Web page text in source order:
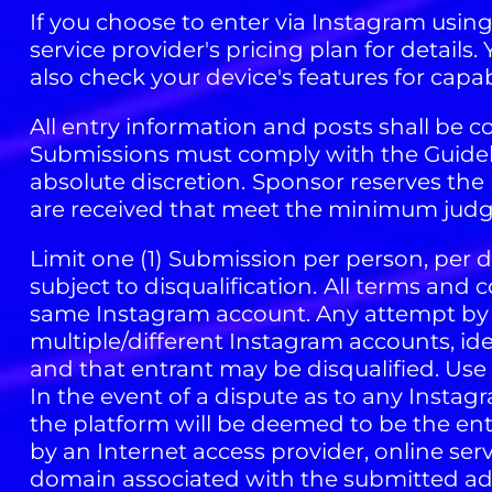
If you choose to enter via Instagram
service provider's pricing plan for details.
also check your device's features for
All entry information and posts shall be
Submissions must comply with the
absolute discretion. Sponsor reserves
are received that meet the minimum
Limit one (1) Submission per person,
subject to disqualification. All terms and
same Instagram account. Any attempt
multiple/different Instagram accounts,
and that entrant may be disqualified.
In the event of a dispute as to any
the platform will be deemed to be the
by an Internet access provider, online
domain associated with the submitted